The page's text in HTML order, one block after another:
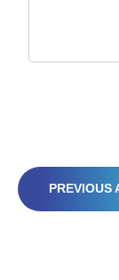
PPE OR REGRET? THE NO-NONSENSE GUIDE TO GEAR THAT ACTUALLY KEEPS YOU ALIVE